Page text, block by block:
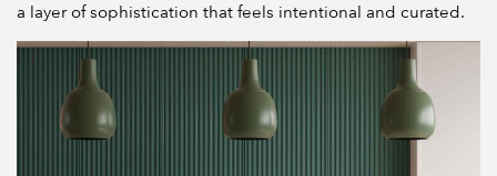
a layer of sophistication that feels intentional and curated.